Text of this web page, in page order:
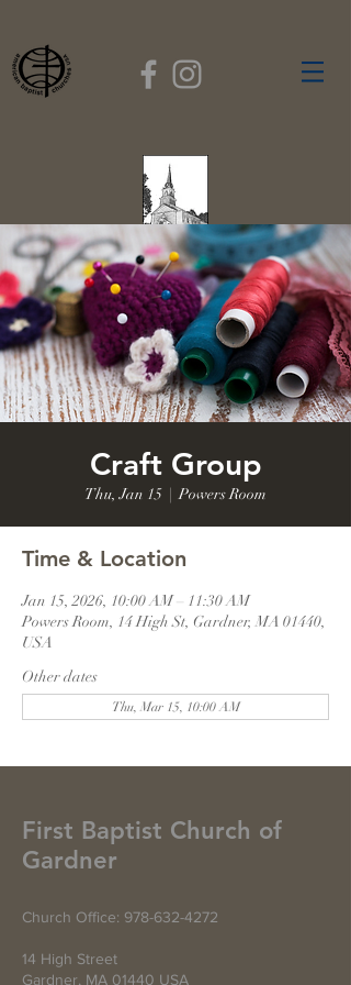
FIRST BAPTIST
CHURCH
GARDNER, MASSACHUSETTS
Rev. Leroy Dixon,Pastor
Craft Group
Thu, Jan 15
  |
Powers Room
Time & Location
Jan 15, 2026, 10:00 AM – 11:30 AM
Powers Room, 14 High St, Gardner, MA 01440,
USA
Other dates
Thu, Mar 15, 10:00 AM
First Baptist Church of
Gardner
Church Office: 978-632-4272
14 High Street
Gardner, MA 01440 USA